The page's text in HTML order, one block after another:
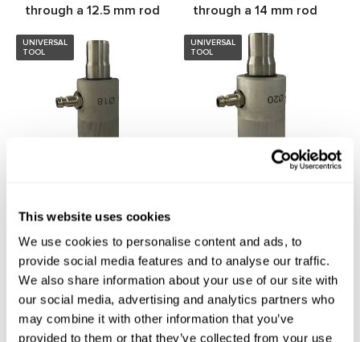
This website uses cookies
We use cookies to personalise content and ads, to
provide social media features and to analyse our traffic.
We also share information about your use of our site with
our social media, advertising and analytics partners who
may combine it with other information that you’ve
provided to them or that they’ve collected from your use
through a 12.5 mm rod
through a 14 mm rod
UNIVERSAL
TOOL
absorbers with gas
through a 18 mm rod
UNIVERSAL
TOOL
through a 20 mm rod
Show more products